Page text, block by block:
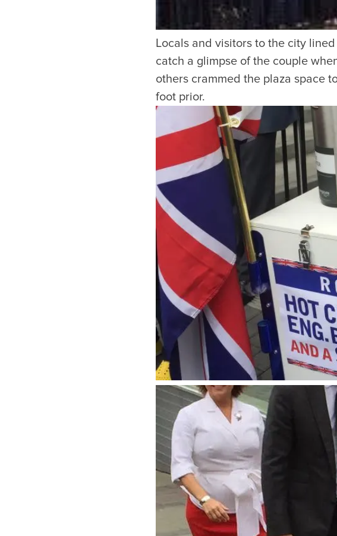
Locals and visitors to the city
catch a glimpse of the couple
others crammed the plaza space
foot prior.